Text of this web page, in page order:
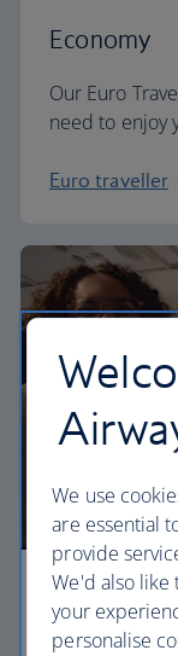
Economy
Our Euro
need to enjoy
Euro traveller
Business
We use
are essential
provide
We'd also
your
personalise